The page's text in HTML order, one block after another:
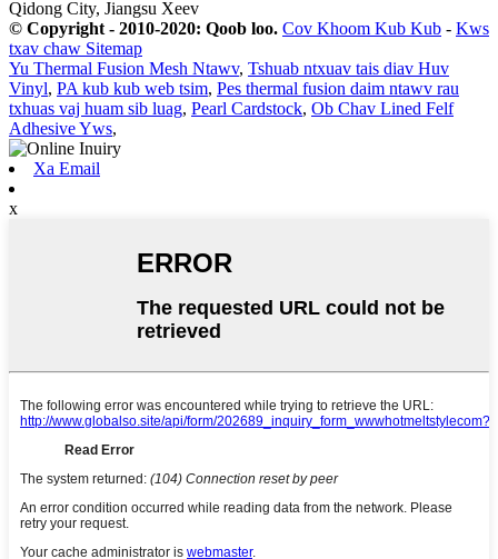
Qidong City, Jiangsu Xeev
© Copyright - 2010-2020: Qoob loo. Cov Khoom Kub Kub - Kws
txav chaw Sitemap
Yu Thermal Fusion Mesh Ntawv, Tshuab ntxuav tais diav Huv
Vinyl, PA kub kub web tsim, Pes thermal fusion daim ntawv rau
txhuas vaj huam sib luag, Pearl Cardstock, Ob Chav Lined Felf
Adhesive Yws,
Xa Email
x